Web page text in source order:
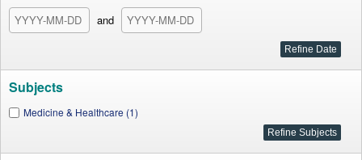
and
Subjects
Medicine & Healthcare (1)